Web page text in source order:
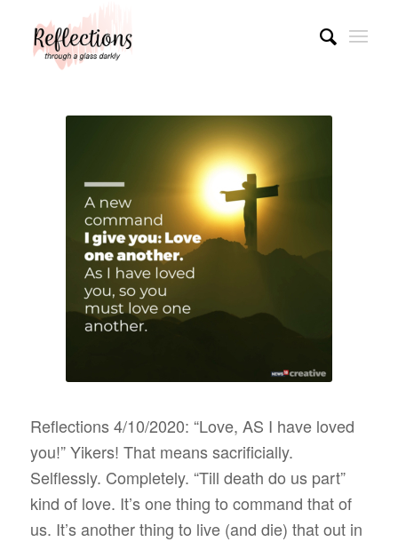
Reflections 4/10/2020: “Love, AS I have loved
you!” Yikers! That means sacrificially.
Selflessly. Completely. “Till death do us part”
kind of love. It’s one thing to command that of
us. It’s another thing to live (and die) that out in